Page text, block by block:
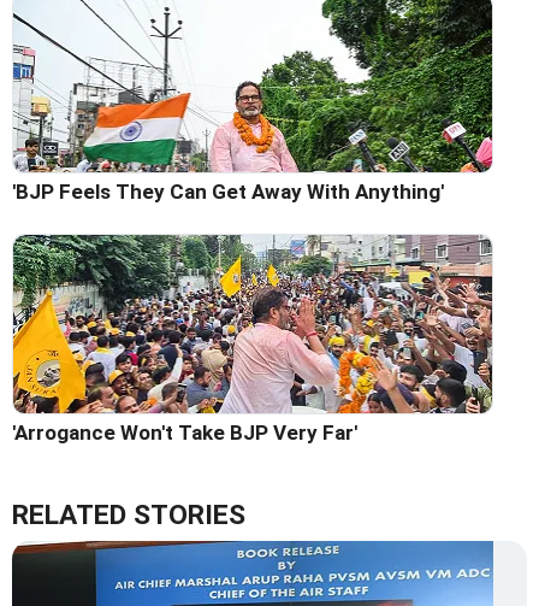
'BJP Feels They Can Get Away With Anything'
'Arrogance Won't Take BJP Very Far'
RELATED STORIES